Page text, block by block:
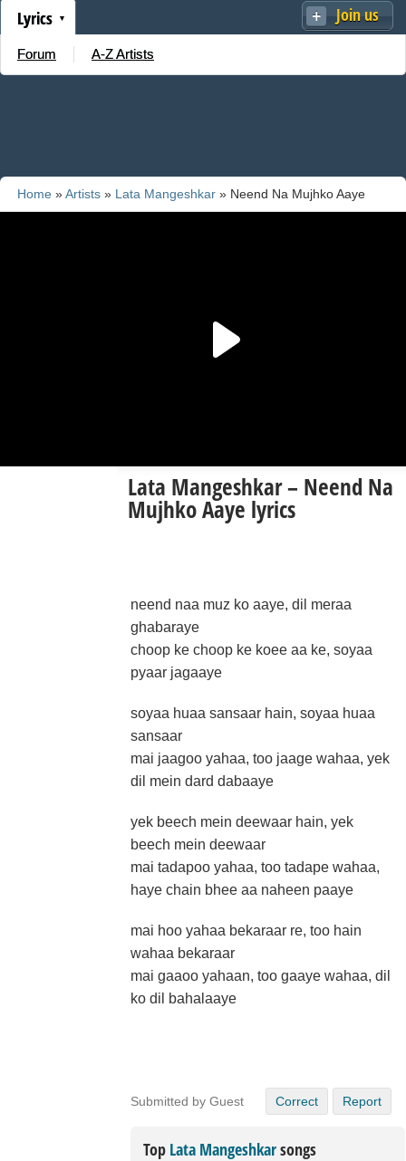
Join us
Lyrics
Forum A-Z Artists
Home »Artists » Lata Mangeshkar » Neend Na Mujhko Aaye
Lata Mangeshkar – Neend Na
Mujhko Aaye lyrics
neend naa muz ko aaye, dil meraa
ghabaraye
choop ke choop ke koee aa ke, soyaa
pyaar jagaaye
soyaa huaa sansaar hain, soyaa huaa
sansaar
mai jaagoo yahaa, too jaage wahaa, yek
dil mein dard dabaaye
yek beech mein deewaar hain, yek
beech mein deewaar
mai tadapoo yahaa, too tadape wahaa,
haye chain bhee aa naheen paaye
mai hoo yahaa bekaraar re, too hain
wahaa bekaraar
mai gaaoo yahaan, too gaaye wahaa, dil
ko dil bahalaaye
Submitted by Guest Correct Report
Top Lata Mangeshkarsongs